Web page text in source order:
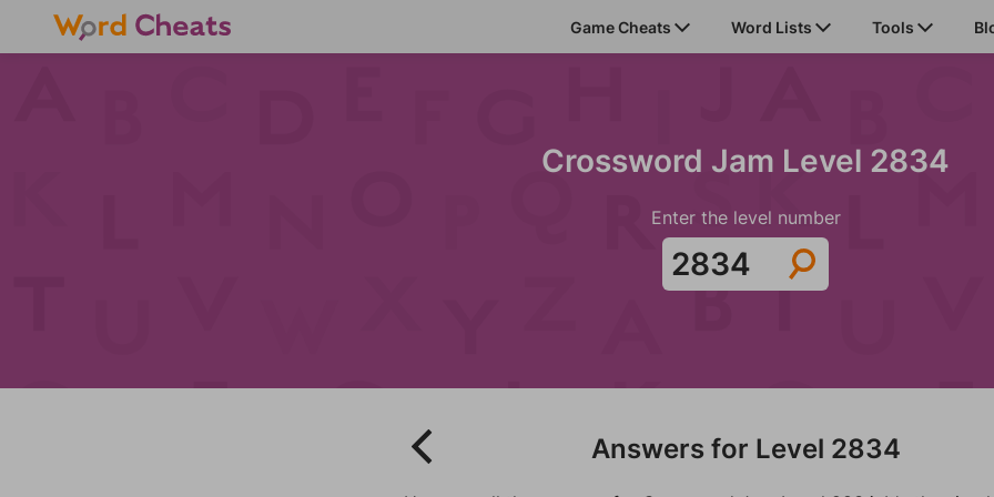
Game Cheats Word Lists Tools
Crossword Jam Level 2834
Enter the level number
Answers for Level 2834